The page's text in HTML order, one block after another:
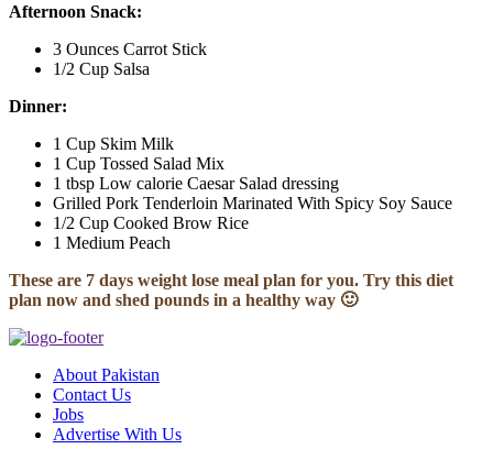
Afternoon Snack:
3 Ounces Carrot Stick
1/2 Cup Salsa
Dinner:
1 Cup Skim Milk
1 Cup Tossed Salad Mix
1 tbsp Low calorie Caesar Salad dressing
Grilled Pork Tenderloin Marinated With Spicy Soy Sauce
1/2 Cup Cooked Brow Rice
1 Medium Peach
These are 7 days weight lose meal plan for you. Try this diet
plan now and shed pounds in a healthy way 🙂
About Pakistan
Contact Us
Jobs
Advertise With Us